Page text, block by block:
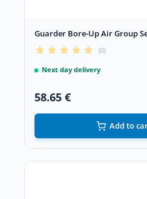
Guarder Bore-Up Air Group
(0)
Next day delivery
58.65 €
Add to